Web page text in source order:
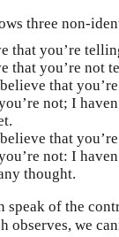
three non-
that you’re
that you’re not
that
not; I
that
not: I
thought.
speak of the
observes, we